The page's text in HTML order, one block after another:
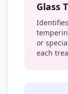
Glass
or
each